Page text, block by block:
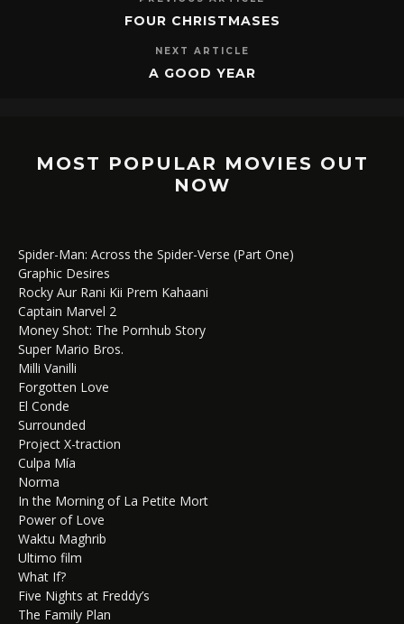
FOUR CHRISTMASES
NEXT ARTICLE
A GOOD YEAR
MOST POPULAR MOVIES OUT
NOW
Spider-Man: Across the Spider-Verse (Part One)
Graphic Desires
Rocky Aur Rani Kii Prem Kahaani
Captain Marvel 2
Money Shot: The Pornhub Story
Super Mario Bros.
Milli Vanilli
Forgotten Love
El Conde
Surrounded
Project X-traction
Culpa Mía
Norma
In the Morning of La Petite Mort
Power of Love
Waktu Maghrib
Ultimo film
What If?
Five Nights at Freddy’s
The Family Plan